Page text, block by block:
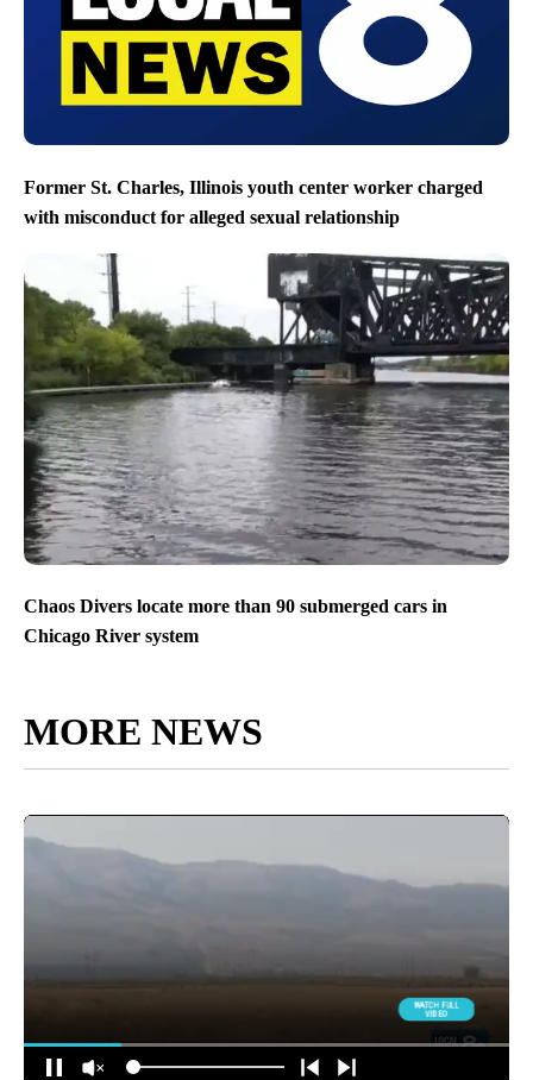
Former St. Charles, Illinois youth center worker charged
with misconduct for alleged sexual relationship
Chaos Divers locate more than 90 submerged cars in
Chicago River system
MORE NEWS